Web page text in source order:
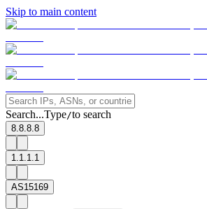
Skip to main content
Search...Type/to search
8.8.8.8
1.1.1.1
AS15169